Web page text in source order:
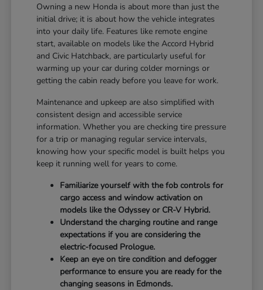
Owning a new Honda is about more than just the
initial drive; it is about how the vehicle integrates
into your daily life. Features like remote engine
start, available on models like the Accord Hybrid
and Civic Hatchback, are particularly useful for
warming up your car during colder mornings or
getting the cabin ready before you leave for work.
Maintenance and upkeep are also simplified with
consistent design and accessible service
information. Whether you are checking tire pressure
for a trip or managing regular service intervals,
knowing how your specific model is built helps you
keep it running well for years to come.
Familiarize yourself with the fob controls for
cargo access and window activation on
models like the Odyssey or CR-V Hybrid.
Understand the charging routine and range
expectations if you are considering the
electric-focused Prologue.
Keep an eye on tire condition and defogger
performance to ensure you are ready for the
changing seasons in Edmonds.